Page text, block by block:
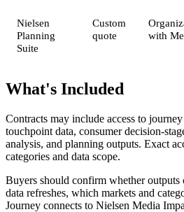
Nielsen
Planning
Suite
Custom
quote
with
What's Included
Contracts may include access to
touchpoint data, consumer decision-
analysis, and planning outputs. Exact
categories and data scope.
Buyers should confirm whether outputs
data refreshes, which markets and
Journey connects to Nielsen Media